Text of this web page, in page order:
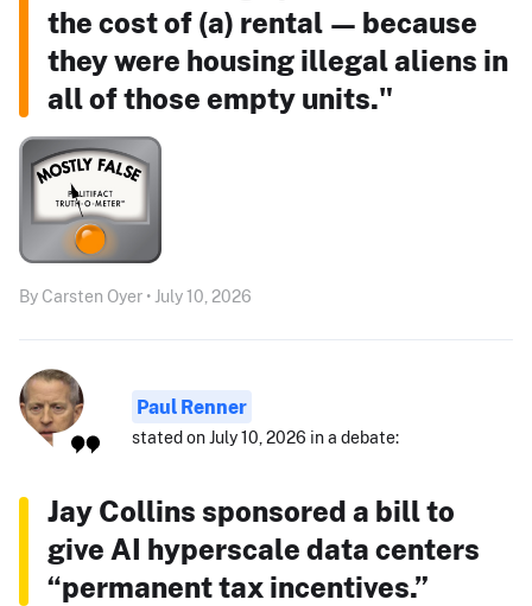
the cost of (a) rental — because
they were housing illegal aliens in
all of those empty units."
By Carsten Oyer • July 10, 2026
Paul Renner
stated on July 10, 2026 in a debate:
Jay Collins sponsored a bill to
give AI hyperscale data centers
“permanent tax incentives.”